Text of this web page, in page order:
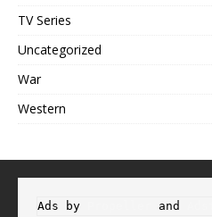
TV Series
Uncategorized
War
Western
Ads by and